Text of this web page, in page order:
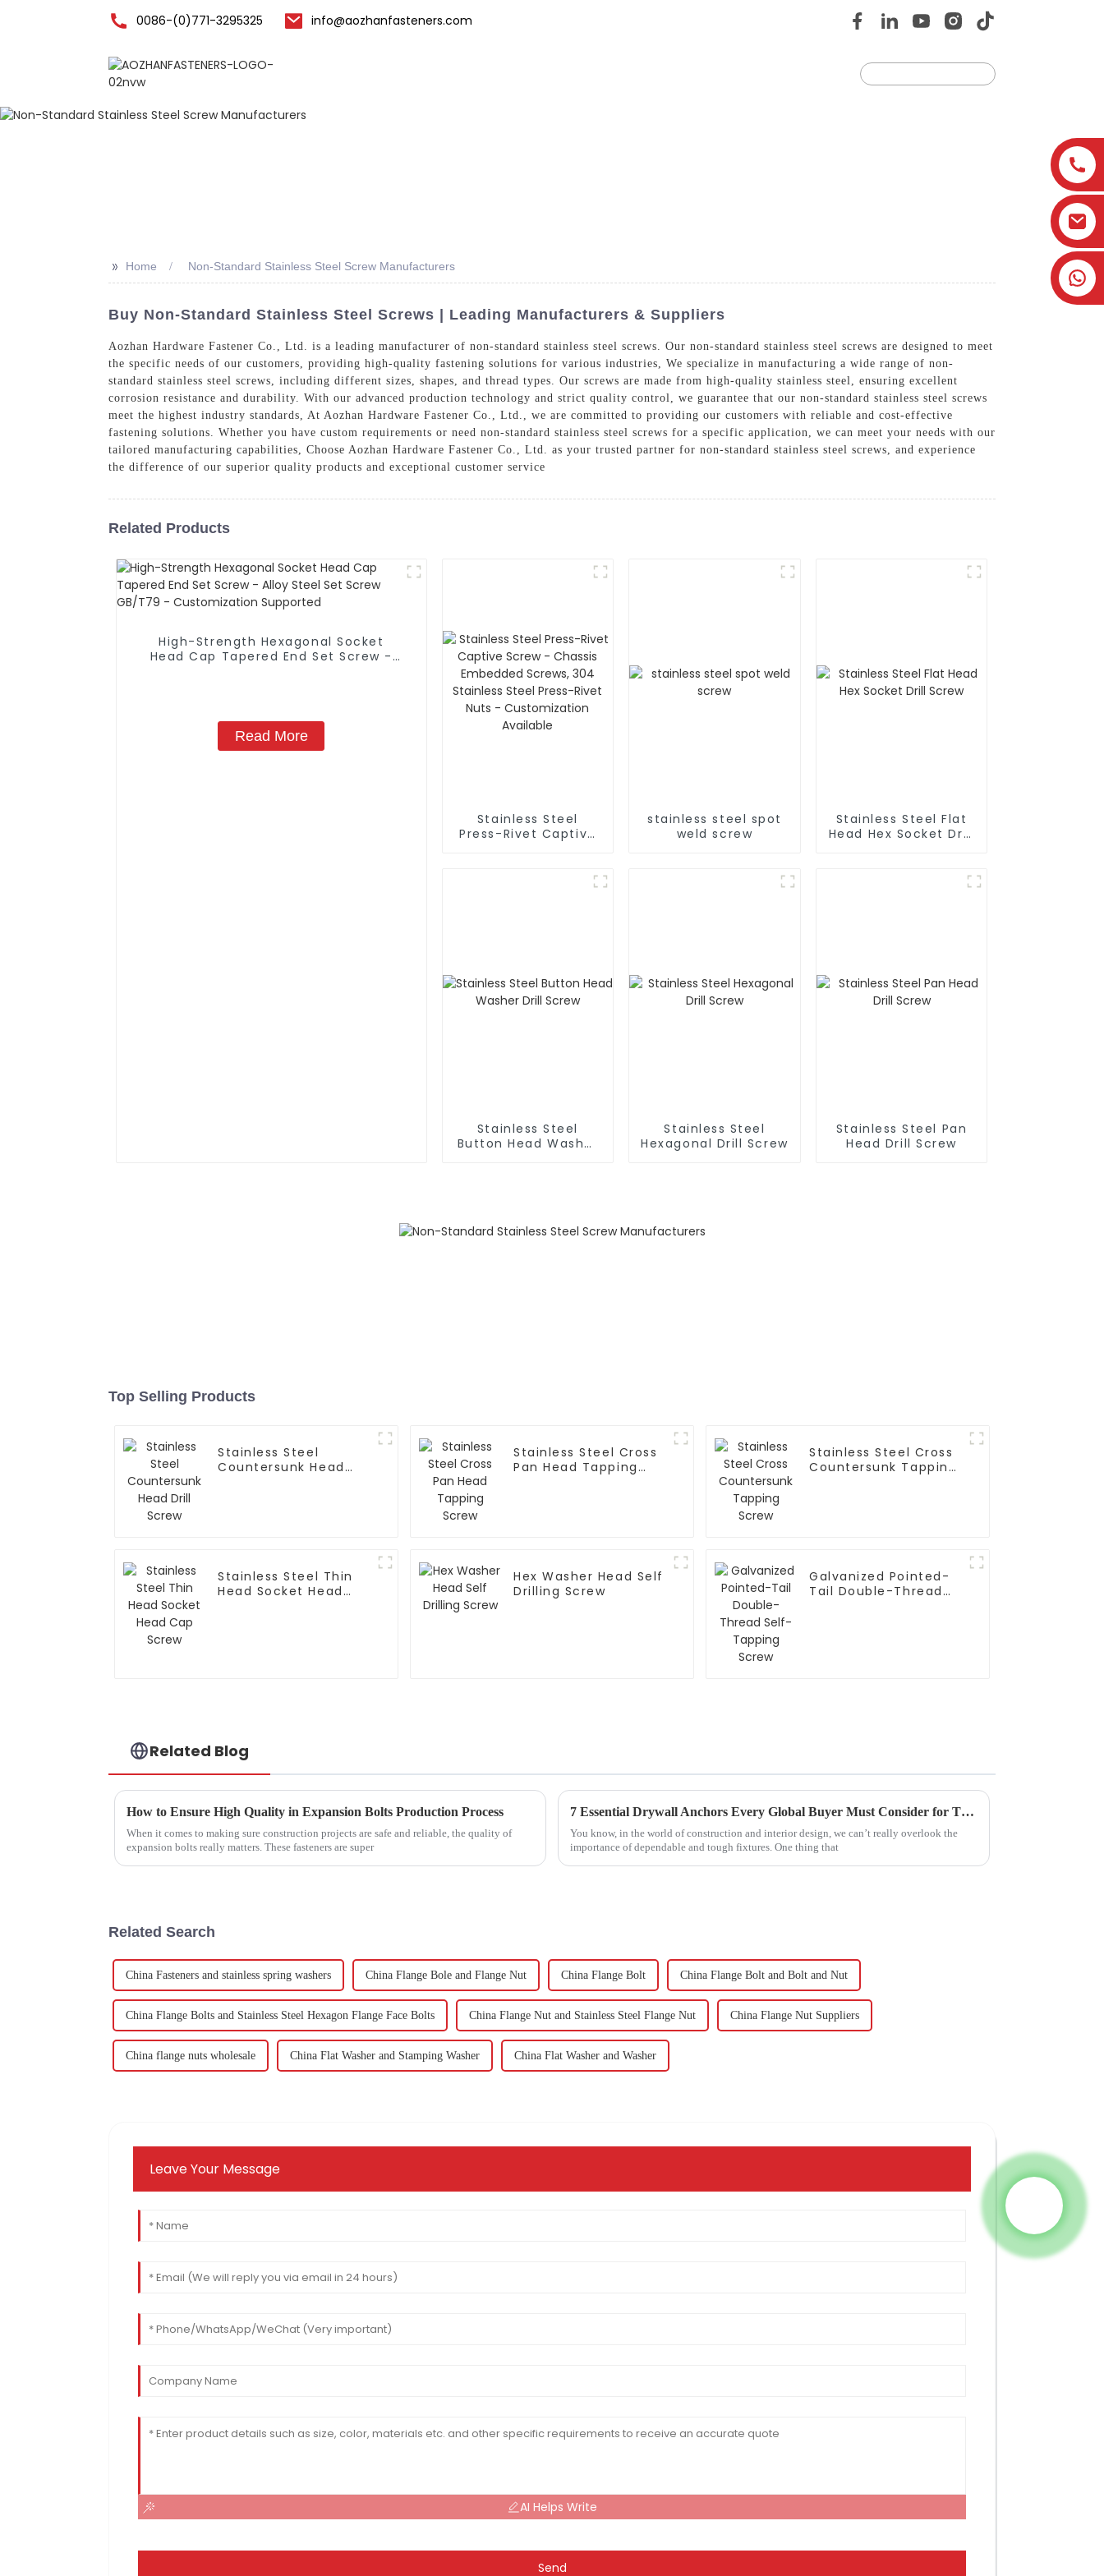
0086-(0)771-3295325 info@aozhanfasteners.com
>> Home Non-Standard Stainless Steel Screw Manufacturers
Buy Non-Standard Stainless Steel Screws | Leading Manufacturers & Suppliers
Aozhan Hardware Fastener Co., Ltd. is a leading manufacturer of non-standard stainless steel screws. Our non-standard stainless steel screws are designed to meet
the specific needs of our customers, providing high-quality fastening solutions for various industries, We specialize in manufacturing a wide range of non-
standard stainless steel screws, including different sizes, shapes, and thread types. Our screws are made from high-quality stainless steel, ensuring excellent
corrosion resistance and durability. With our advanced production technology and strict quality control, we guarantee that our non-standard stainless steel screws
meet the highest industry standards, At Aozhan Hardware Fastener Co., Ltd., we are committed to providing our customers with reliable and cost-effective
fastening solutions. Whether you have custom requirements or need non-standard stainless steel screws for a specific application, we can meet your needs with our
tailored manufacturing capabilities, Choose Aozhan Hardware Fastener Co., Ltd. as your trusted partner for non-standard stainless steel screws, and experience
the difference of our superior quality products and exceptional customer service
Related Products
High-Strength Hexagonal Socket
Head Cap Tapered End Set Screw -
Read More
Stainless Steel
Press-Rivet Captive
stainless steel spot
weld screw
Stainless Steel Flat
Head Hex Socket Drill
Stainless Steel
Button Head Washer
Stainless Steel
Hexagonal Drill Screw
Stainless Steel Pan
Head Drill Screw
Top Selling Products
Stainless Steel
Countersunk Head
Stainless Steel Cross
Pan Head Tapping
Stainless Steel Cross
Countersunk Tapping
Stainless Steel Thin
Head Socket Head
Hex Washer Head Self
Drilling Screw
Galvanized Pointed-
Tail Double-Thread
Related Blog
How to Ensure High Quality in Expansion Bolts Production Process
When it comes to making sure construction projects are safe and reliable, the quality of
expansion bolts really matters. These fasteners are super
7 Essential Drywall Anchors Every Global Buyer Must Consider for Their Projects
You know, in the world of construction and interior design, we can’t really overlook the
importance of dependable and tough fixtures. One thing that
Related Search
China Fasteners and stainless spring washers China Flange Bole and Flange Nut China Flange Bolt China Flange Bolt and Bolt and Nut
China Flange Bolts and Stainless Steel Hexagon Flange Face Bolts China Flange Nut and Stainless Steel Flange Nut China Flange Nut Suppliers
China flange nuts wholesale China Flat Washer and Stamping Washer China Flat Washer and Washer
Leave Your Message
AI Helps Write
Send